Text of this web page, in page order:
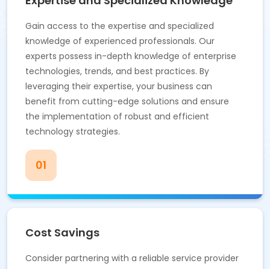
Gain access to the expertise and specialized
knowledge of experienced professionals. Our
experts possess in-depth knowledge of enterprise
technologies, trends, and best practices. By
leveraging their expertise, your business can
benefit from cutting-edge solutions and ensure
the implementation of robust and efficient
technology strategies.
01
Cost Savings
Consider partnering with a reliable service provider